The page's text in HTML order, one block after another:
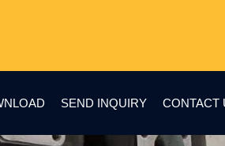
SEND INQUIRY CONTACT